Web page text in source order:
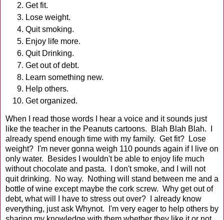
Get fit.
Lose weight.
Quit smoking.
Enjoy life more.
Quit Drinking.
Get out of debt.
Learn something new.
Help others.
Get organized.
When I read those words I hear a voice and it sounds just
like the teacher in the Peanuts cartoons. Blah Blah Blah. I
already spend enough time with my family. Get fit? Lose
weight? I'm never gonna weigh 110 pounds again if I live on
only water. Besides I wouldn't be able to enjoy life much
without chocolate and pasta. I don't smoke, and I will not
quit drinking. No way. Nothing will stand between me and a
bottle of wine except maybe the cork screw. Why get out of
debt, what will I have to stress out over? I already know
everything, just ask Whynot. I'm very eager to help others by